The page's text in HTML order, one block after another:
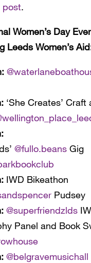
post.
Women’s Day
Leeds Women’s
‘She Creates’ Craft
@fullo.beans Gig
IWD Bikeathon
Pudsey
@superfriendzlds
Panel and Book
@belgravemusichall